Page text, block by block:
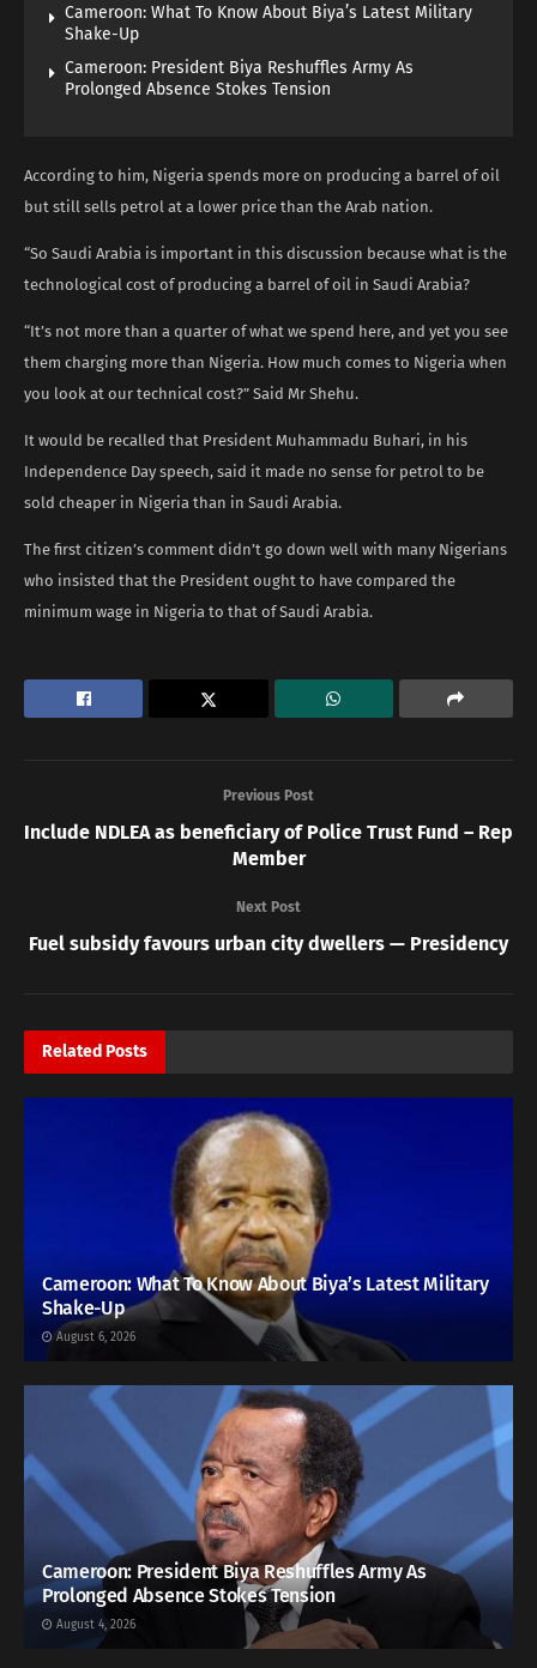
Cameroon: What To Know About Biya’s Latest Military
Shake-Up
Cameroon: President Biya Reshuffles Army As
Prolonged Absence Stokes Tension
According to him, Nigeria spends more on producing a barrel of oil
but still sells petrol at a lower price than the Arab nation.
“So Saudi Arabia is important in this discussion because what is the
technological cost of producing a barrel of oil in Saudi Arabia?
“It’s not more than a quarter of what we spend here, and yet you see
them charging more than Nigeria. How much comes to Nigeria when
you look at our technical cost?” Said Mr Shehu.
It would be recalled that President Muhammadu Buhari, in his
Independence Day speech, said it made no sense for petrol to be
sold cheaper in Nigeria than in Saudi Arabia.
The first citizen’s comment didn’t go down well with many Nigerians
who insisted that the President ought to have compared the
minimum wage in Nigeria to that of Saudi Arabia.
Previous Post
Include NDLEA as beneficiary of Police Trust Fund – Rep
Member
Next Post
Fuel subsidy favours urban city dwellers — Presidency
Related Posts
Cameroon: What To Know About Biya’s Latest Military
Shake-Up
August 6, 2026
Cameroon: President Biya Reshuffles Army As
Prolonged Absence Stokes Tension
August 4, 2026